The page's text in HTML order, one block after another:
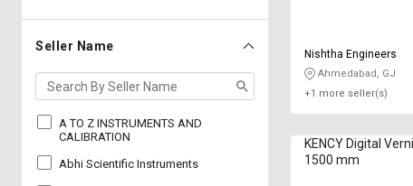
Select
Language
English
Select
Language
English
Seller Name
A TO Z INSTRUMENTS AND
CALIBRATION
Abhi Scientific Instruments
Nishtha Engineers
Ahmedabad, GJ
+1 more seller(s)
KENCY Digital
1500 mm